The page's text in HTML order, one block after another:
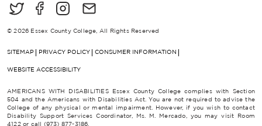
© 2026 Essex County College, All Rights Reserved
SITEMAP PRIVACY POLICY CONSUMER INFORMATION
WEBSITE ACCESSIBILITY
AMERICANS WITH DISABILITIES Essex County College complies with Section
504 and the Americans with Disabilities Act. You are not required to advise the
College of any physical or mental impairment. However, if you wish to contact
Disability Support Services Coordinator, Ms. M. Mercado, you may visit Room
4122 or call (973) 877-3186.